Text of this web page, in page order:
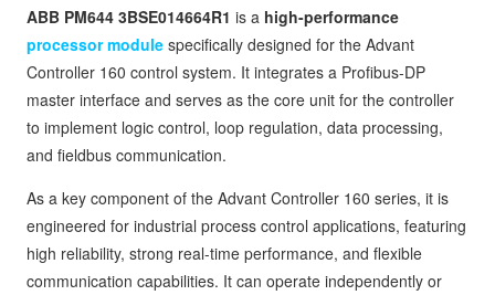
ABB PM644 3BSE014664R1 is a high-performance
processor module specifically designed for the Advant
Controller 160 control system. It integrates a Profibus‑DP
master interface and serves as the core unit for the controller
to implement logic control, loop regulation, data processing,
and fieldbus communication.
As a key component of the Advant Controller 160 series, it is
engineered for industrial process control applications, featuring
high reliability, strong real-time performance, and flexible
communication capabilities. It can operate independently or